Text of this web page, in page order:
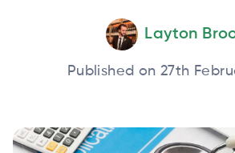
Layton
Published on 27th